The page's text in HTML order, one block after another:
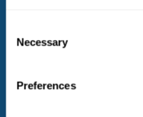
Selection
Necessary
Preferences
Our medical experts
causes of allergy &